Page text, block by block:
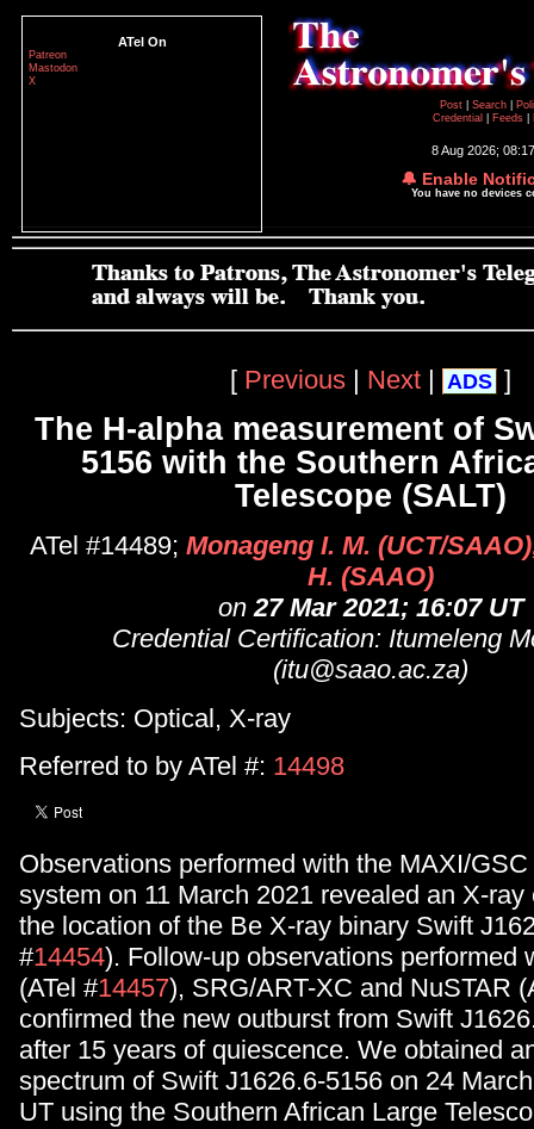
ATel On
Patreon
Mastodon
X
Post
Search
Credential
Feeds
8 Aug 2026;
🔔 Enable
You have no devices
[ Previous | Next | ADS ]
The H-alpha measurement of
5156 with the Southern
Telescope (SALT)
ATel #14489; Monageng I. M. (UCT/
H. (SAAO)
on27 Mar 2021; 16:07 UT
Credential Certification: Itumeleng
(itu@saao.ac.za)
Subjects: Optical, X-ray
Referred to by ATel #: 14498
Observations performed with the MAXI/
system on 11 March 2021 revealed an X-
the location of the Be X-ray binary Swift
#14454). Follow-up observations performed
(ATel #14457), SRG/ART-XC and NuSTAR
confirmed the new outburst from Swift
after 15 years of quiescence. We obtained
spectrum of Swift J1626.6-5156 on 24
UT using the Southern African Large